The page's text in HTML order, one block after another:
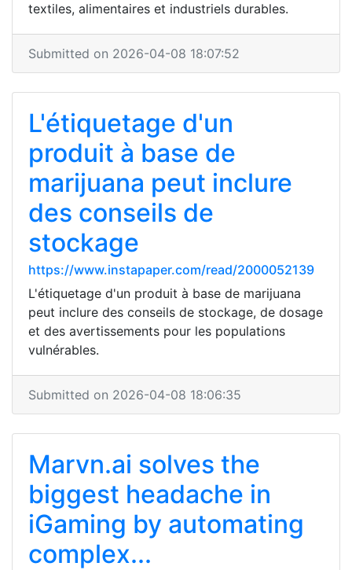
textiles, alimentaires et industriels durables.
Submitted on 2026-04-08 18:07:52
L'étiquetage d'un
produit à base de
marijuana peut inclure
des conseils de
stockage
https://www.instapaper.com/read/2000052139
L'étiquetage d'un produit à base de marijuana
peut inclure des conseils de stockage, de dosage
et des avertissements pour les populations
vulnérables.
Submitted on 2026-04-08 18:06:35
Marvn.ai solves the
biggest headache in
iGaming by automating
complex...